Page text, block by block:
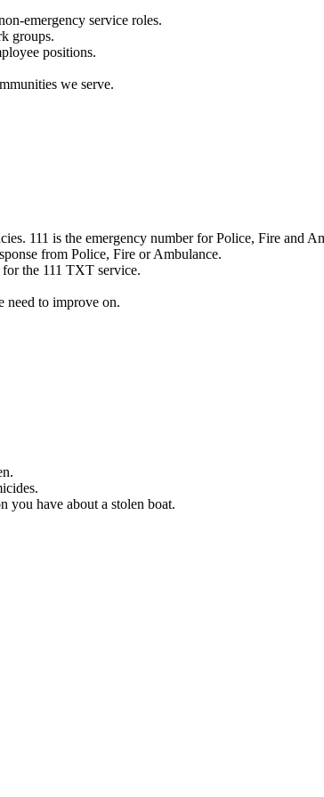
emergency service roles.
groups.
positions.
we serve.
111 is the emergency number for Police, Fire and
from Police, Fire or Ambulance.
the 111 TXT service.
need to improve on.
you have about a stolen boat.